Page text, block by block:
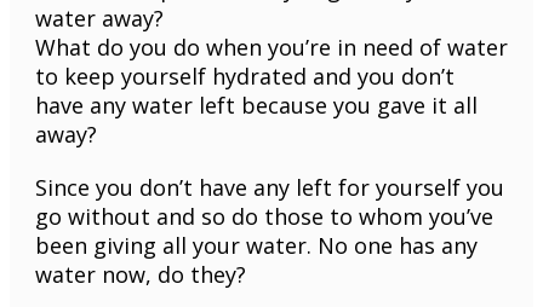
water away?
What do you do when you’re in need of water
to keep yourself hydrated and you don’t
have any water left because you gave it all
away?
Since you don’t have any left for yourself you
go without and so do those to whom you’ve
been giving all your water. No one has any
water now, do they?